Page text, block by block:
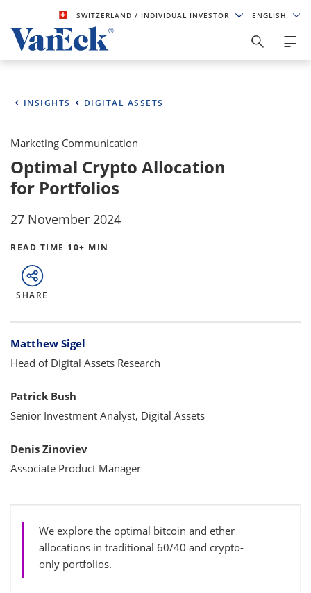
SWITZERLAND/ INDIVIDUAL INVESTOR ENGLISH
INSIGHTS DIGITAL ASSETS
Marketing Communication
Optimal Crypto Allocation
for Portfolios
27 November 2024
READ TIME 10+ MIN
SHARE
Bylines
Matthew Sigel
Head of Digital Assets Research
Patrick Bush
Senior Investment Analyst, Digital Assets
Denis Zinoviev
Associate Product Manager
We explore the optimal bitcoin and ether
allocations in traditional 60/40 and crypto-
only portfolios.